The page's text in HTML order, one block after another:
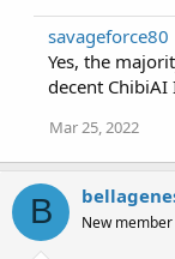
savageforce80
Yes, the
decent
Mar 25, 2022
B New member